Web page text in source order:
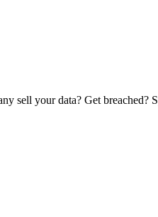
sell your data? Get breached?